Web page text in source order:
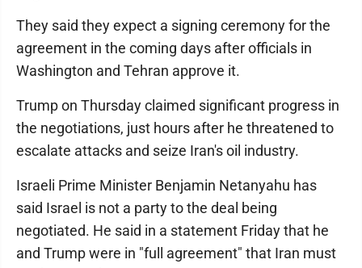
They said they expect a signing ceremony for the
agreement in the coming days after officials in
Washington and Tehran approve it.
Trump on Thursday claimed significant progress in
the negotiations, just hours after he threatened to
escalate attacks and seize Iran's oil industry.
Israeli Prime Minister Benjamin Netanyahu has
said Israel is not a party to the deal being
negotiated. He said in a statement Friday that he
and Trump were in "full agreement" that Iran must